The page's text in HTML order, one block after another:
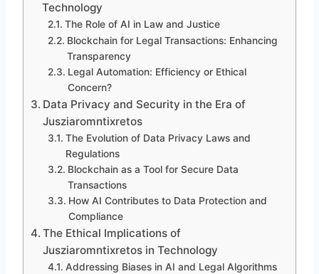
Technology
The Role of AI in Law and Justice
Blockchain for Legal Transactions: Enhancing
Transparency
Legal Automation: Efficiency or Ethical
Concern?
Data Privacy and Security in the Era of
Jusziaromntixretos
The Evolution of Data Privacy Laws and
Regulations
Blockchain as a Tool for Secure Data
Transactions
How AI Contributes to Data Protection and
Compliance
The Ethical Implications of
Jusziaromntixretos in Technology
Addressing Biases in AI and Legal Algorithms